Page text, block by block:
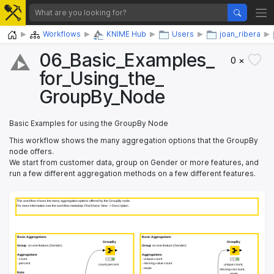
Home Workflows KNIME Hub Users joan_ribera
06_​Basic_​Examples_​
for_​Using_​the_​
GroupBy_​Node
0 ×
Basic Examples for using the GroupBy Node
This workflow shows the many aggregation options that the GroupBy
node offers.
We start from customer data, group on Gender or more features, and
run a few different aggregation methods on a few different features.
Basic Aggregations
Group on one feature (Gender)
Aggregations
- count
- percent
Note
Basic Aggregations
Group on one feature (Gender)
Aggregations
- unique count
- missing value count
- mode
This workflow shows the many aggregation options offered by the GroupBy node.
For more information see the workflow metadata. Find it here: View -> Description
count, percent unique count,
missing val count,
mode
GroupBy GroupBy
Basic Aggregations
Group on one feature (Gender)
Aggregations
- count
- percent
Note
Basic Aggregations
Group on one feature (Gender)
Aggregations
- unique count
- missing value count
- mode
This workflow shows the many aggregation options offered by the GroupBy node.
For more information see the workflow metadata. Find it here: View -> Description
count, percent unique count,
missing val count,
mode
GroupBy GroupBy